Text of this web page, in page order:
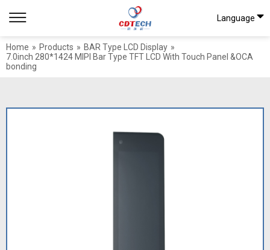
Language
Home » Products » BAR Type LCD Display »
7.0inch 280*1424 MIPI Bar Type TFT LCD With Touch Panel &OCA
bonding